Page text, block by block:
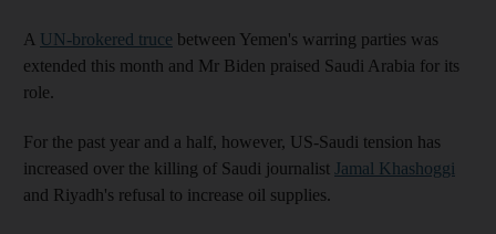
A UN-brokered truce between Yemen's warring parties was
extended this month and Mr Biden praised Saudi Arabia for its
role.
For the past year and a half, however, US-Saudi tension has
increased over the killing of Saudi journalist Jamal Khashoggi
and Riyadh's refusal to increase oil supplies.